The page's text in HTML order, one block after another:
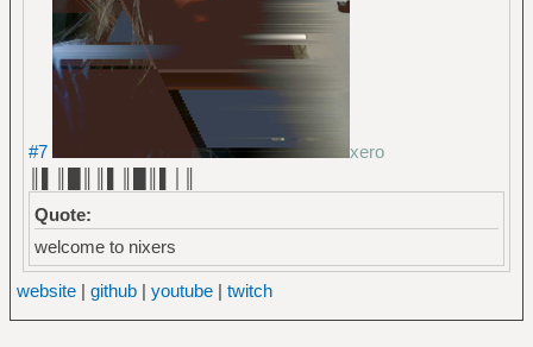
#7
xero
Quote:
welcome to nixers
website| github| youtube| twitch